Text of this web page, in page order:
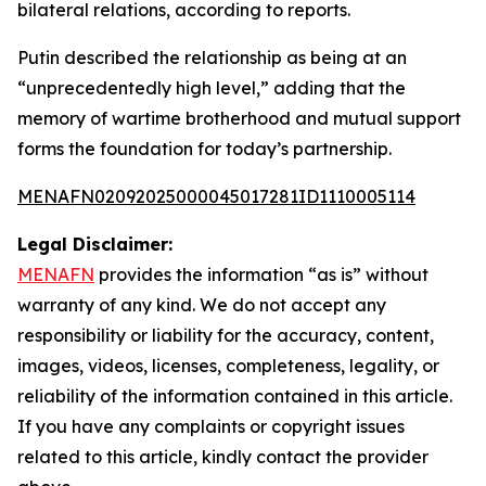
bilateral relations, according to reports.
Putin described the relationship as being at an
“unprecedentedly high level,” adding that the
memory of wartime brotherhood and mutual support
forms the foundation for today’s partnership.
MENAFN02092025000045017281ID1110005114
Legal Disclaimer:
MENAFN provides the information “as is” without
warranty of any kind. We do not accept any
responsibility or liability for the accuracy, content,
images, videos, licenses, completeness, legality, or
reliability of the information contained in this article.
If you have any complaints or copyright issues
related to this article, kindly contact the provider